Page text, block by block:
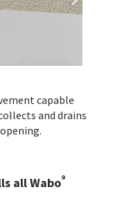
all Wabo®
capable
and drains